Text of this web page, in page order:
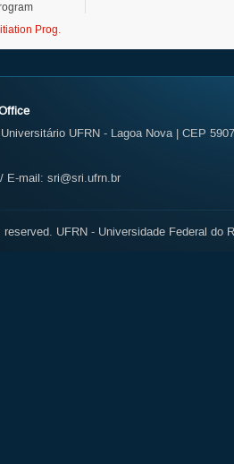
Prog.
UFRN - Lagoa Nova | CEP
E-mail: sri@sri.ufrn.br
reserved. UFRN - Universidade Federal do